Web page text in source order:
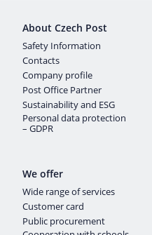
About Czech Post
Safety Information
Contacts
Company profile
Post Office Partner
Sustainability and ESG
Personal data protection
– GDPR
We offer
Wide range of services
Customer card
Public procurement